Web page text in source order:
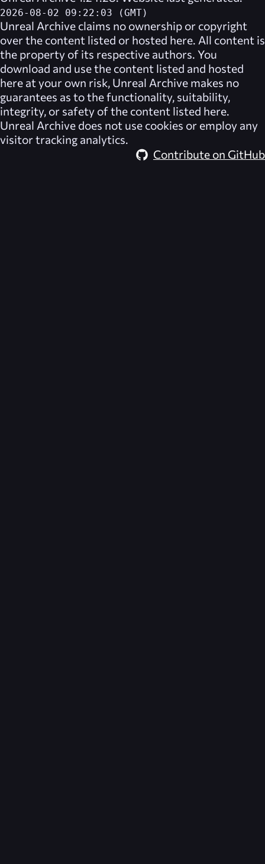
2026-08-02 09:22:03 (GMT)
Unreal Archive claims no ownership or copyright
over the content listed or hosted here. All content is
the property of its respective authors. You
download and use the content listed and hosted
here at your own risk, Unreal Archive makes no
guarantees as to the functionality, suitability,
integrity, or safety of the content listed here.
Unreal Archive does not use cookies or employ any
visitor tracking analytics.
Contribute on GitHub